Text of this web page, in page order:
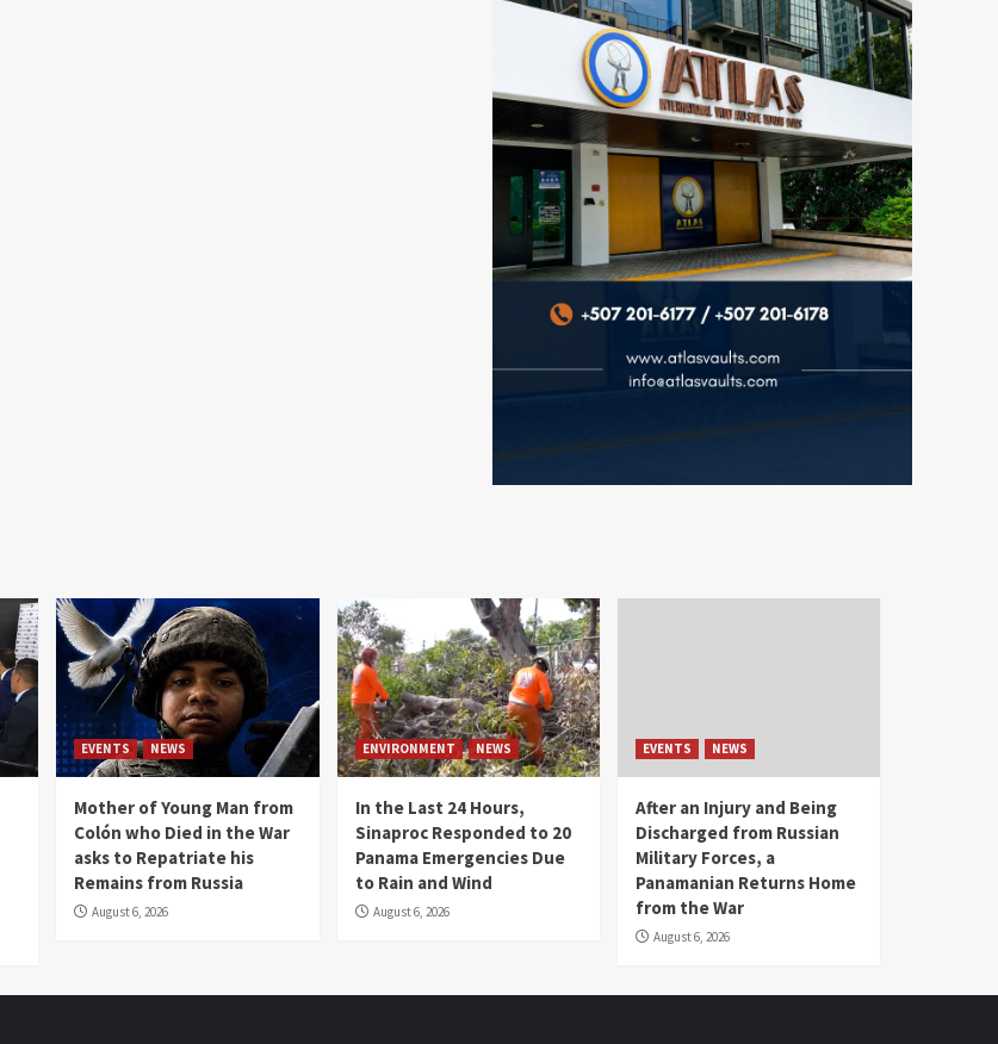
EVENTS NEWS
Mother of Young Man from
Colón who Died in the War
asks to Repatriate his
Remains from Russia
August 6, 2026
ENVIRONMENT NEWS
In the Last 24 Hours,
Sinaproc Responded to 20
Panama Emergencies Due
to Rain and Wind
August 6, 2026
EVENTS NEWS
After an Injury and Being
Discharged from Russian
Military Forces, a
Panamanian Returns Home
from the War
August 6, 2026